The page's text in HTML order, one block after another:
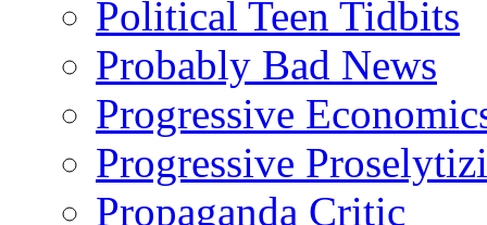
Political Teen Tidbits
Probably Bad News
Progressive
Progressive
Propaganda Critic